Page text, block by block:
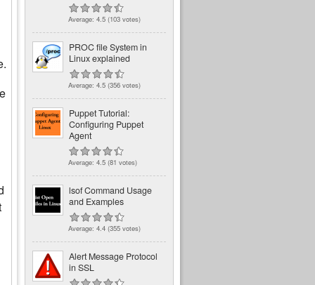
Average: 4.5 (103 votes)
PROC file System in
Linux explained
Average: 4.5 (356 votes)
Puppet Tutorial:
Configuring Puppet
Agent
Average: 4.5 (81 votes)
lsof Command Usage
and Examples
Average: 4.4 (355 votes)
Alert Message Protocol
in SSL